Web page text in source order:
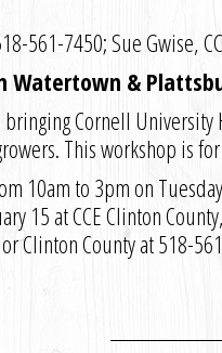
561-7450; Sue Gwise,
Watertown &
bringing Cornell
This workshop is
10am to 3pm on
15 at CCE Clinton
Clinton County at 518-